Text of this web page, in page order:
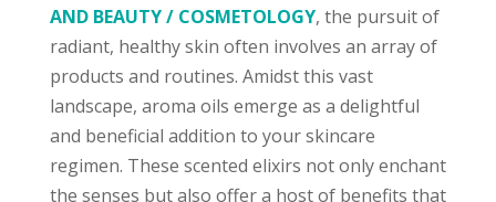
AND BEAUTY / COSMETOLOGY, the pursuit of
radiant, healthy skin often involves an array of
products and routines. Amidst this vast
landscape, aroma oils emerge as a delightful
and beneficial addition to your skincare
regimen. These scented elixirs not only enchant
the senses but also offer a host of benefits that